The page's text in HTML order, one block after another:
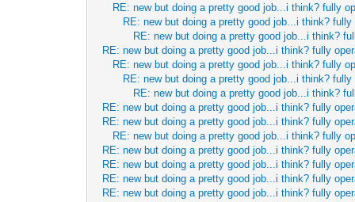
RE: new but doing a pretty good job...i think? fully
RE: new but doing a pretty good job...i think?
RE: new but doing a pretty good job...i think?
RE: new but doing a pretty good job...i think? fully
RE: new but doing a pretty good job...i think? fully
RE: new but doing a pretty good job...i think?
RE: new but doing a pretty good job...i think?
RE: new but doing a pretty good job...i think? fully
RE: new but doing a pretty good job...i think? fully
RE: new but doing a pretty good job...i think? fully
RE: new but doing a pretty good job...i think? fully
RE: new but doing a pretty good job...i think? fully
RE: new but doing a pretty good job...i think? fully
RE: new but doing a pretty good job...i think? fully